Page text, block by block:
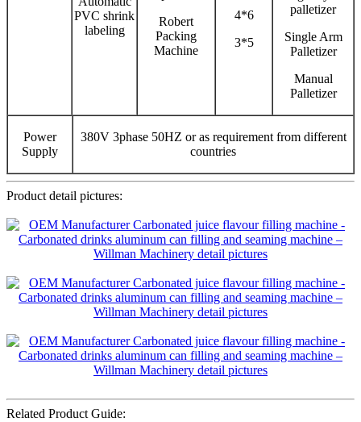
PVC shrink
labeling
Robert
Packing
Machine
4*6
3*5
palletizer
Single Arm
Palletizer
Manual
Palletizer
Power
Supply
380V 3phase 50HZ or as requirement from different
countries
Product detail pictures:
Related Product Guide: